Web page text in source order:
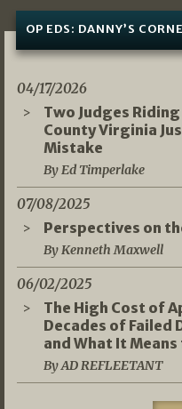
OP EDS: DANNY’S
04/17/2026
Two Judges
County Virginia
Mistake
By Ed Timperlake
07/08/2025
Perspectives on
By Kenneth Maxwell
06/02/2025
The High Cost of
Decades of Failed
and What It
By AD REFLEETANT